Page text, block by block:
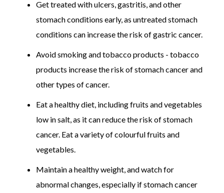
Get treated with ulcers, gastritis, and other
stomach conditions early, as untreated stomach
conditions can increase the risk of gastric cancer.
Avoid smoking and tobacco products - tobacco
products increase the risk of stomach cancer and
other types of cancer.
Eat a healthy diet, including fruits and vegetables
low in salt, as it can reduce the risk of stomach
cancer. Eat a variety of colourful fruits and
vegetables.
Maintain a healthy weight, and watch for
abnormal changes, especially if stomach cancer